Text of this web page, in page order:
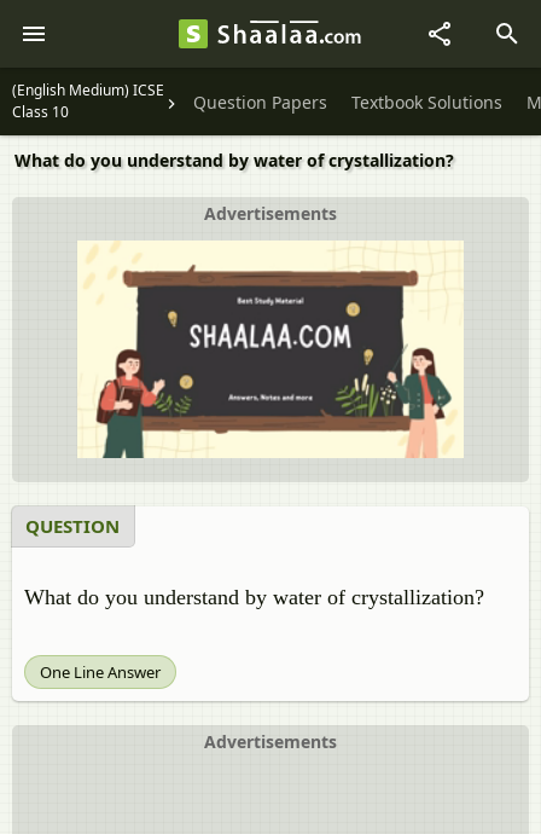
(English Medium) ICSE
Class 10
Question Papers Textbook Solutions
What do you understand by water of crystallization?
Advertisements
QUESTION
What do you understand by water of crystallization?
One Line Answer
Advertisements